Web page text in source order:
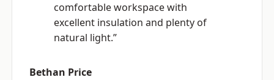
comfortable workspace with
excellent insulation and plenty of
natural light.”
Bethan Price